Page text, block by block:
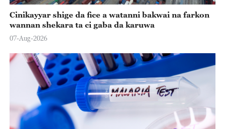
Cinikayyar shige da fice a watanni bakwai na farkon
wannan shekara ta ci gaba da karuwa
07-Aug-2026